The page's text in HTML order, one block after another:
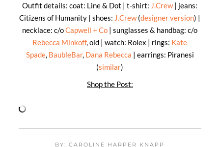
Outfit details: coat: Line & Dot | t-shirt: J.Crew| jeans:
Citizens of Humanity | shoes: J.Crew(designer version) |
necklace: c/oCapwell + Co | sunglasses & handbag: c/o
Rebecca Minkoff, old | watch: Rolex | rings: Kate
Spade, BaubleBar, Dana Rebecca | earrings: Piranesi
(similar)
Shop the Post:
BY: CAROLINE HARPER KNAPP